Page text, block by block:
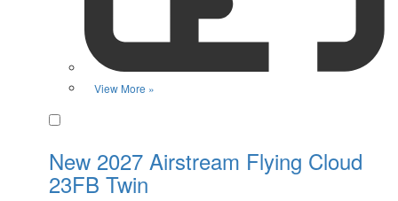
View More »
New 2027 Airstream Flying Cloud
23FB Twin